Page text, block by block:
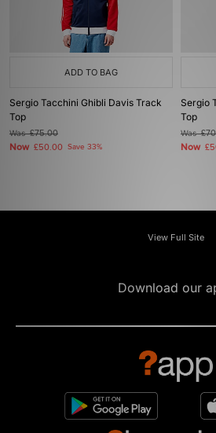
ADD TO BAG
Sergio Tacchini Ghibli Davis Track
Top
Was£75.00
Now £50.00 Save 33%
Sergio
Top
Was
Now
View Full Site
Download our